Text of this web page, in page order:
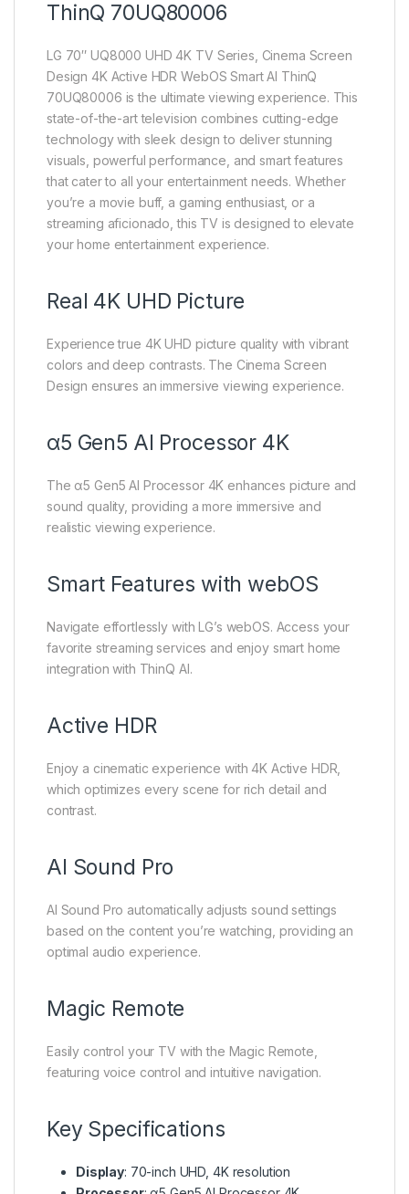
ThinQ 70UQ80006
LG 70″ UQ8000 UHD 4K TV Series, Cinema Screen
Design 4K Active HDR WebOS Smart AI ThinQ
70UQ80006 is the ultimate viewing experience. This
state-of-the-art television combines cutting-edge
technology with sleek design to deliver stunning
visuals, powerful performance, and smart features
that cater to all your entertainment needs. Whether
you’re a movie buff, a gaming enthusiast, or a
streaming aficionado, this TV is designed to elevate
your home entertainment experience.
Real 4K UHD Picture
Experience true 4K UHD picture quality with vibrant
colors and deep contrasts. The Cinema Screen
Design ensures an immersive viewing experience.
α5 Gen5 AI Processor 4K
The α5 Gen5 AI Processor 4K enhances picture and
sound quality, providing a more immersive and
realistic viewing experience.
Smart Features with webOS
Navigate effortlessly with LG’s webOS. Access your
favorite streaming services and enjoy smart home
integration with ThinQ AI.
Active HDR
Enjoy a cinematic experience with 4K Active HDR,
which optimizes every scene for rich detail and
contrast.
AI Sound Pro
AI Sound Pro automatically adjusts sound settings
based on the content you’re watching, providing an
optimal audio experience.
Magic Remote
Easily control your TV with the Magic Remote,
featuring voice control and intuitive navigation.
Key Specifications
Display: 70-inch UHD, 4K resolution